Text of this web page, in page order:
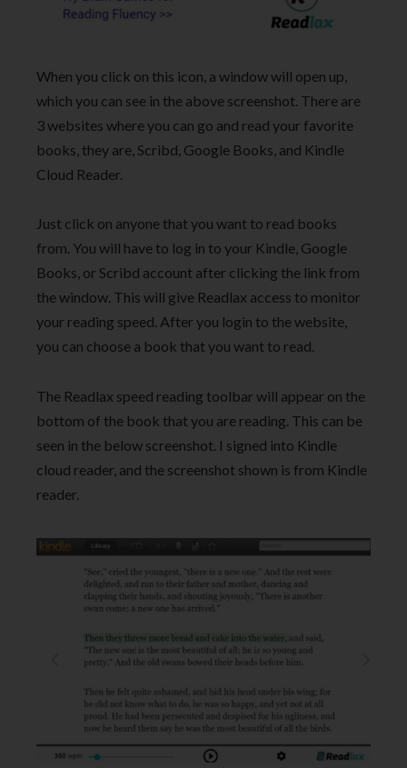
When you click on this icon, a window will open up,
which you can see in the above screenshot. There are
3 websites where you can go and read your favorite
books, they are, Scribd, Google Books, and Kindle
Cloud Reader.
Just click on anyone that you want to read books
from. You will have to log in to your Kindle, Google
Books, or Scribd account after clicking the link from
the window. This will give Readlax access to monitor
your reading speed. After you login to the website,
you can choose a book that you want to read.
The Readlax speed reading toolbar will appear on the
bottom of the book that you are reading. This can be
seen in the below screenshot. I signed into Kindle
cloud reader, and the screenshot shown is from Kindle
reader.